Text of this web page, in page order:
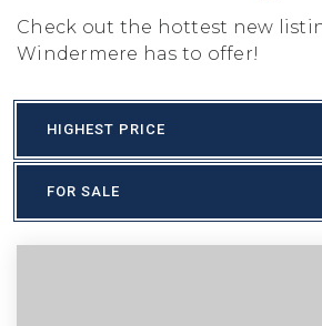
Check out the hottest new
Windermere has to offer!
HIGHEST PRICE
FOR SALE